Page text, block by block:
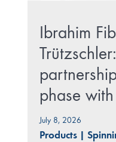
Ibrahim
phase
July 8, 2026
Products|